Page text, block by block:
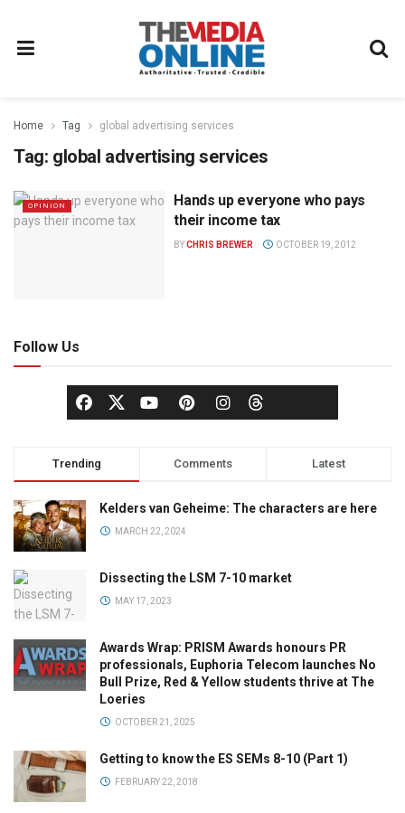
Home Tag global advertising services
Tag: global advertising services
OPINION
Hands up everyone who pays
their income tax
BYCHRIS BREWER OCTOBER 19, 2012
Follow Us
Trending Comments Latest
Kelders van Geheime: The characters are here
MARCH 22, 2024
Dissecting the LSM 7-10 market
MAY 17, 2023
Awards Wrap: PRISM Awards honours PR
professionals, Euphoria Telecom launches No
Bull Prize, Red & Yellow students thrive at The
Loeries
OCTOBER 21, 2025
Getting to know the ES SEMs 8-10 (Part 1)
FEBRUARY 22, 2018